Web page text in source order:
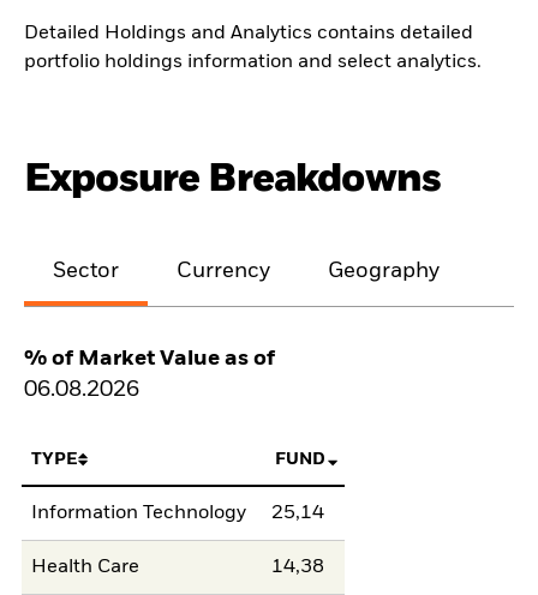
Detailed Holdings and Analytics contains detailed
portfolio holdings information and select analytics.
Exposure Breakdowns
Sector Currency Geography
% of Market Value as of
06.08.2026
TYPE FUND
Information Technology 25,14
Health Care 14,38